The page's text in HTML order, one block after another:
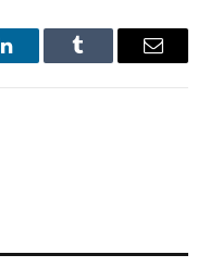
LinkedInTumblr Email